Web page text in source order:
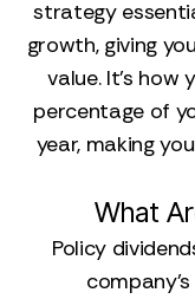
strategy
growth, giving
value. It’s
percentage of
year, making
What
Policy